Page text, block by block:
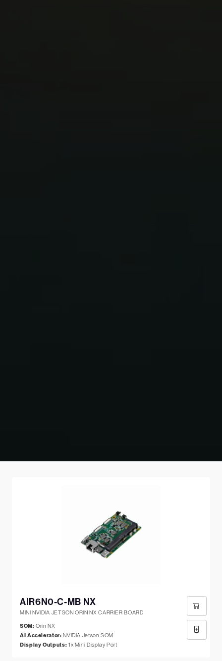
AIR6N0-C-MB NX
MINI NVIDIA JETSON ORIN NX CARRIER BOARD
SOM: Orin NX
AI Accelerator: NVIDIA Jetson SOM
Display Outputs: 1x Mini Display Port